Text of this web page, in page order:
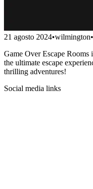
21 agosto 2024•wilmington•
Game Over Escape
the ultimate escape
thrilling adventures!
Social media links